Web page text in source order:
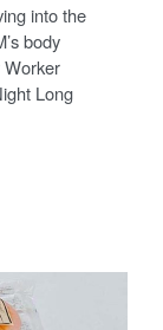
into the
body
Worker
Long